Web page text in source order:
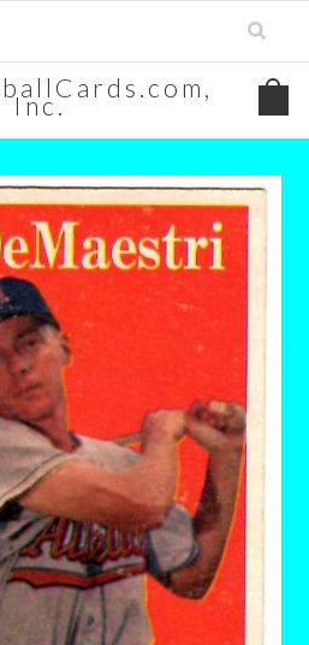
Inc.